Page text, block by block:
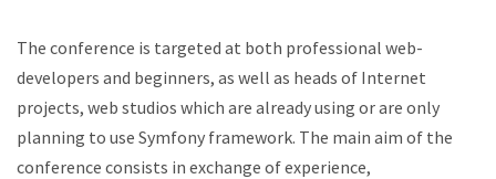
The conference is targeted at both professional web-
developers and beginners, as well as heads of Internet
projects, web studios which are already using or are only
planning to use Symfony framework. The main aim of the
conference consists in exchange of experience,